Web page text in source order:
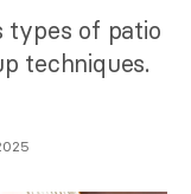
types of patio
techniques.